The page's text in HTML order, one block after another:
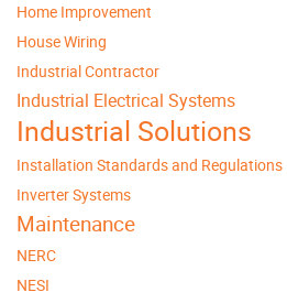
Home Improvement
House Wiring
Industrial Contractor
Industrial Electrical Systems
Industrial Solutions
Installation Standards and Regulations
Inverter Systems
Maintenance
NERC
NESI